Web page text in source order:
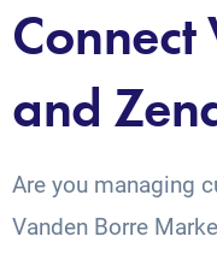
and
Are you managing
Vanden Borre